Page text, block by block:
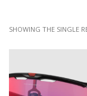
SHOWING THE SINGLE